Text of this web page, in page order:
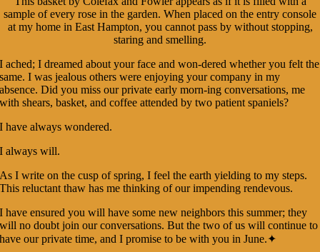
sample of every rose in the garden. When placed on the entry console
at my home in East Hampton, you cannot pass by without stopping,
staring and smelling.
I ached; I dreamed about your face and won-dered whether you felt the
same. I was jealous others were enjoying your company in my
absence. Did you miss our private early morn-ing conversations, me
with shears, basket, and coffee attended by two patient spaniels?
I have always wondered.
I always will.
As I write on the cusp of spring, I feel the earth yielding to my steps.
This reluctant thaw has me thinking of our impending rendevous.
I have ensured you will have some new neighbors this summer; they
will no doubt join our conversations. But the two of us will continue to
have our private time, and I promise to be with you in June.✦